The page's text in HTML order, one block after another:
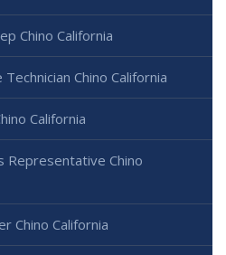
Chino California
Chino California
California
Representative Chino
Chino California